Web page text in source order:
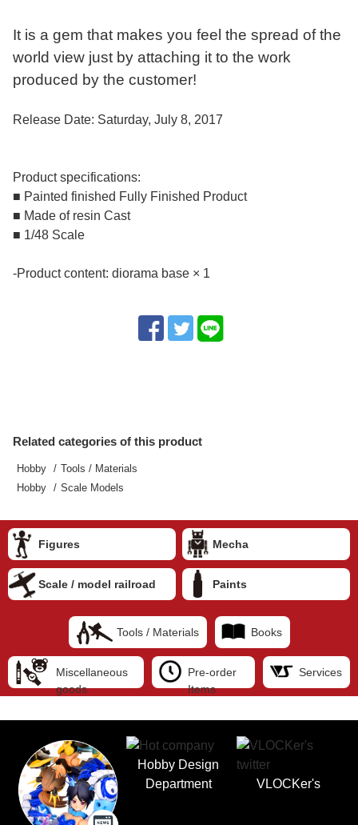
It is a gem that makes you feel the spread of the
world view just by attaching it to the work
produced by the customer!
Release Date: Saturday, July 8, 2017
Product specifications:
■ Painted finished Fully Finished Product
■ Made of resin Cast
■ 1/48 Scale
-Product content: diorama base × 1
Related categories of this product
Hobby
Tools / Materials
Hobby
Scale Models
Figures Mecha
Scale / model railroad Paints
Tools / Materials Books
Miscellaneous
goods
Pre-order
Items
Services
Hobby Design
Department
VLOCKer's